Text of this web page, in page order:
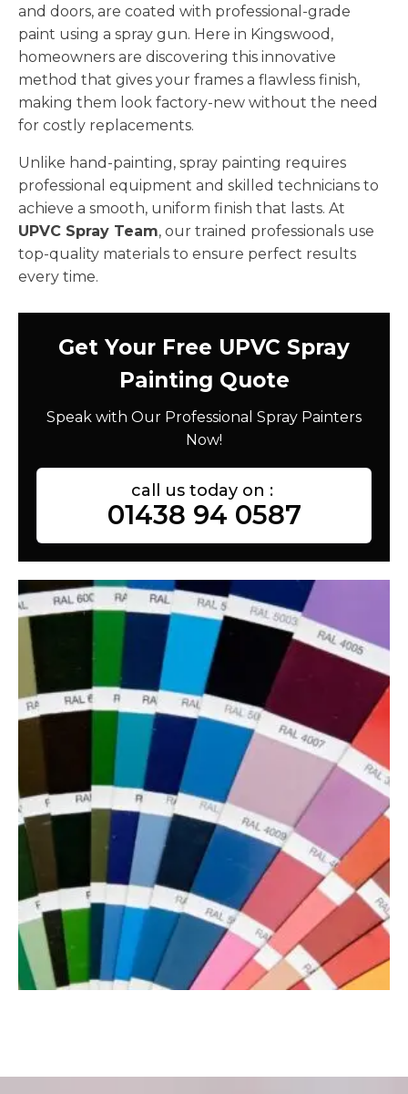
and doors, are coated with professional-grade
paint using a spray gun. Here in Kingswood,
homeowners are discovering this innovative
method that gives your frames a flawless finish,
making them look factory-new without the need
for costly replacements.
Unlike hand-painting, spray painting requires
professional equipment and skilled technicians to
achieve a smooth, uniform finish that lasts. At
UPVC Spray Team, our trained professionals use
top-quality materials to ensure perfect results
every time.
Get Your Free UPVC Spray
Painting Quote
Speak with Our Professional Spray Painters
Now!
call us today on :
01438 94 0587